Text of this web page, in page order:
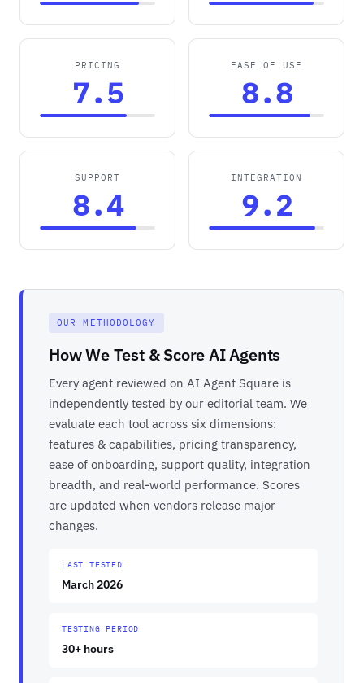
PRICING
7.5
EASE OF USE
8.8
SUPPORT
8.4
INTEGRATION
9.2
OUR METHODOLOGY
How We Test & Score AI Agents
Every agent reviewed on AI Agent Square is
independently tested by our editorial team. We
evaluate each tool across six dimensions:
features & capabilities, pricing transparency,
ease of onboarding, support quality, integration
breadth, and real-world performance. Scores
are updated when vendors release major
changes.
LAST TESTED
March 2026
TESTING PERIOD
30+ hours